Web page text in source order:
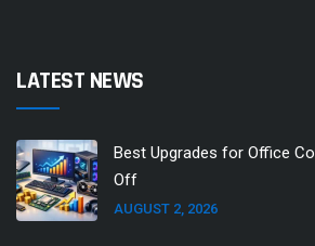
LATEST NEWS
Best Upgrades for Office
Off
AUGUST 2, 2026